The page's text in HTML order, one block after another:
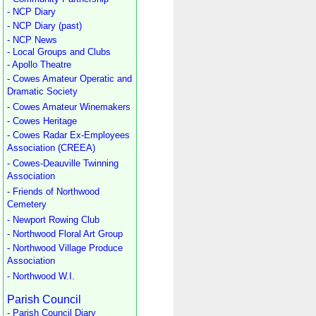
- NCP Diary
- NCP Diary (past)
- NCP News
- Local Groups and Clubs
- Apollo Theatre
- Cowes Amateur Operatic and
Dramatic Society
- Cowes Amateur Winemakers
- Cowes Heritage
- Cowes Radar Ex-Employees
Association (CREEA)
- Cowes-Deauville Twinning
Association
- Friends of Northwood
Cemetery
- Newport Rowing Club
- Northwood Floral Art Group
- Northwood Village Produce
Association
- Northwood W.I.
Parish Council
- Parish Council Diary